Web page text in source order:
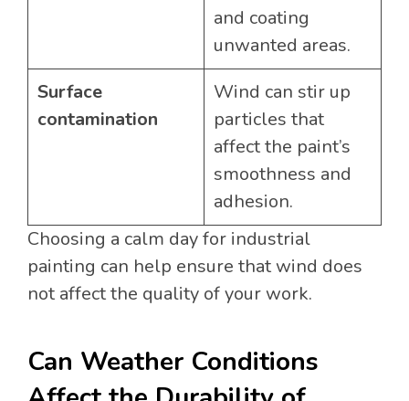
and coating
unwanted areas.
Surface
contamination
Wind can stir up
particles that
affect the paint’s
smoothness and
adhesion.
Choosing a calm day for industrial
painting can help ensure that wind does
not affect the quality of your work.
Can Weather Conditions